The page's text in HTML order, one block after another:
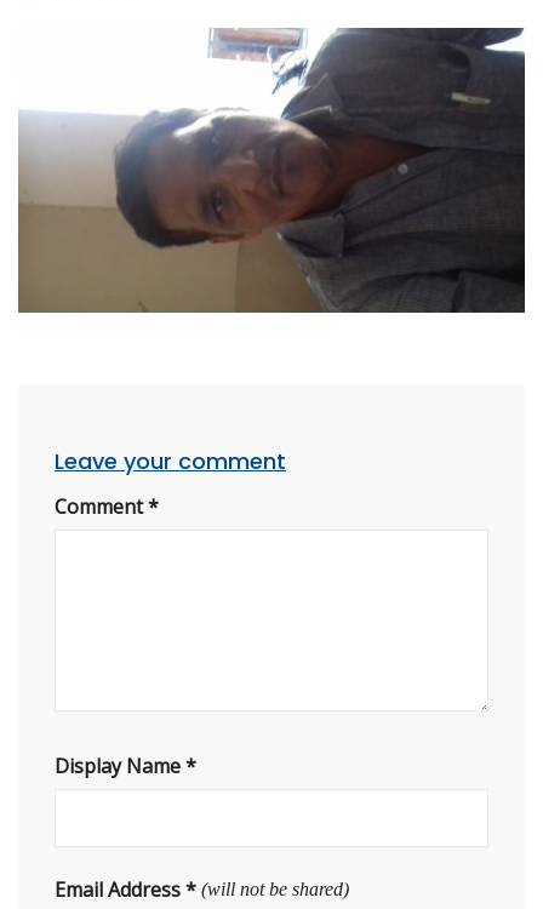
Leave your comment
Comment*
Display Name*
Email Address* (will not be shared)